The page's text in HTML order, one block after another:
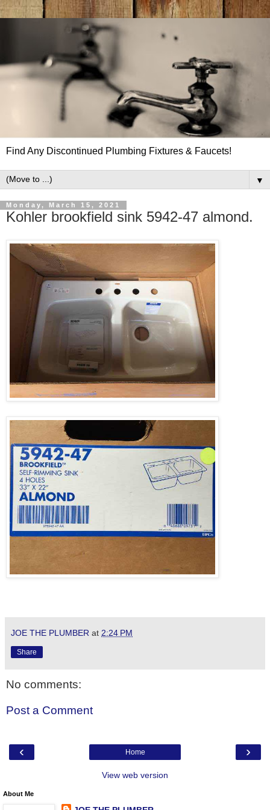
Find Any Discontinued Plumbing Fixtures & Faucets!
▼
Monday, March 15, 2021
Kohler brookfield sink 5942-47 almond.
JOE THE PLUMBER at 2:24 PM
Share
No comments:
Post a Comment
‹ ›
Home
View web version
About Me